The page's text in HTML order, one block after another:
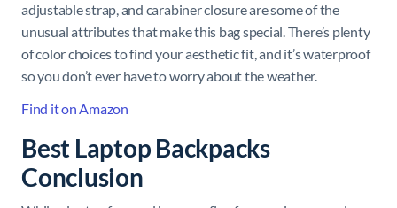
adjustable strap, and carabiner closure are some of the
unusual attributes that make this bag special. There’s plenty
of color choices to find your aesthetic fit, and it’s waterproof
so you don’t ever have to worry about the weather.
Find it on Amazon
Best Laptop Backpacks
Conclusion